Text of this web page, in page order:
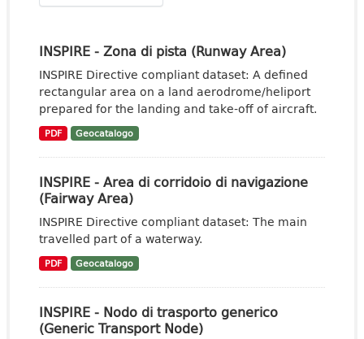
INSPIRE - Zona di pista (Runway Area)
INSPIRE Directive compliant dataset: A defined
rectangular area on a land aerodrome/heliport
prepared for the landing and take-off of aircraft.
PDF Geocatalogo
INSPIRE - Area di corridoio di navigazione
(Fairway Area)
INSPIRE Directive compliant dataset: The main
travelled part of a waterway.
PDF Geocatalogo
INSPIRE - Nodo di trasporto generico
(Generic Transport Node)